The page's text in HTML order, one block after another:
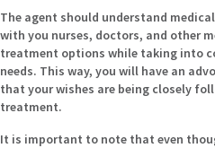
The agent should understand
with you nurses, doctors, and other
treatment options while taking into
needs. This way, you will have an
that your wishes are being closely
treatment.
It is important to note that even